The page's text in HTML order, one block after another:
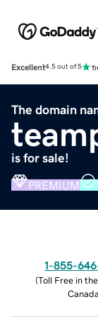
Excellent4.5 out of 5
The domain
is for sale!
PREMIUM
1-855-
(Toll Free in
Canada